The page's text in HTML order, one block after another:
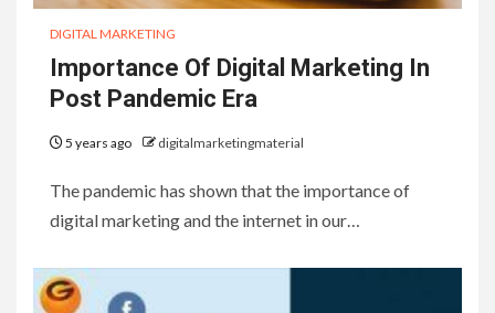
DIGITAL MARKETING
Importance Of Digital Marketing In
Post Pandemic Era
5 years ago digitalmarketingmaterial
The pandemic has shown that the importance of
digital marketing and the internet in our…